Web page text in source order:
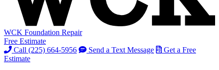
WCK Foundation Repair
Free Estimate
Call (225) 664-5956
Send a Text Message
Get a Free
Estimate